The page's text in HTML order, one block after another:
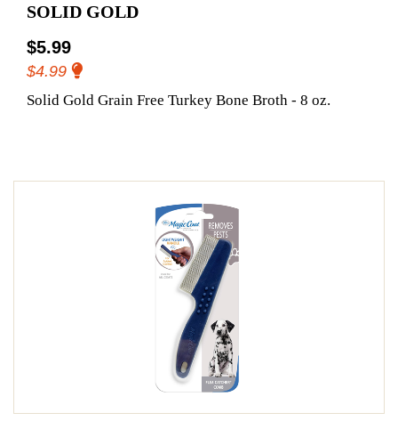
SOLID GOLD
$5.99
$4.99
Solid Gold Grain Free Turkey Bone Broth - 8 oz.